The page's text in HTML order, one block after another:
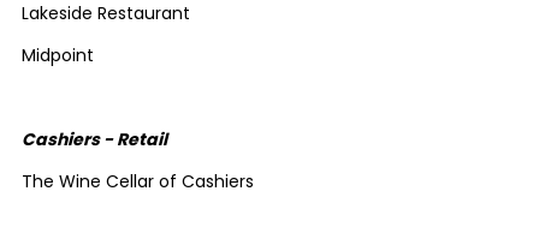
Lakeside Restaurant
Midpoint
Cashiers - Retail
The Wine Cellar of Cashiers